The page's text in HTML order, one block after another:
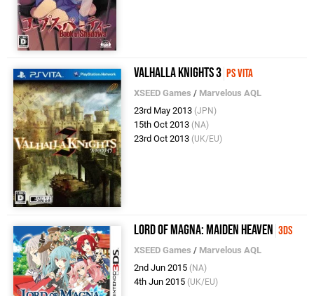
Valhalla Knights 3 PS Vita
XSEED Games / Marvelous AQL
23rd May 2013 (JPN)
15th Oct 2013 (NA)
23rd Oct 2013 (UK/EU)
Lord Of Magna: Maiden Heaven 3DS
XSEED Games / Marvelous AQL
2nd Jun 2015 (NA)
4th Jun 2015 (UK/EU)